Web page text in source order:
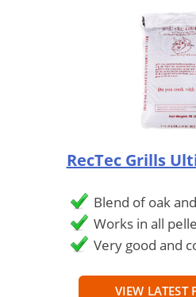
RecTec Grills
Blend of oak
Works in all
Very good and
VIEW LATEST